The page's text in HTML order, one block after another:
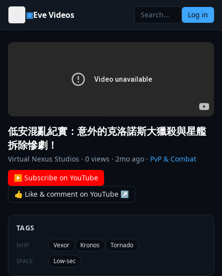
Skip to content
▣Eve Videos Log in
低安混亂紀實：意外的克洛諾斯大獵殺與星艦
拆除慘劇！
Virtual Nexus Studios · 0 views · 2mo ago · PvP & Combat
▶ Subscribe on YouTube
👍 Like & comment on YouTube ↗
TAGS
SHIP Vexor Kronos Tornado
SPACE Low-sec